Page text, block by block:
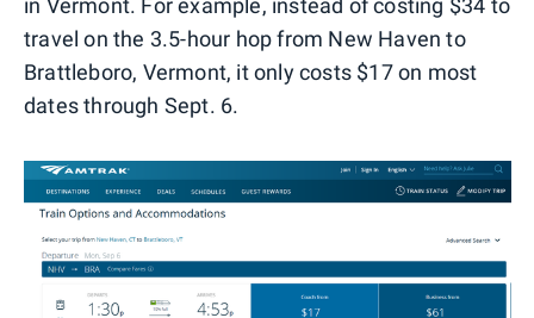
in Vermont. For example, instead of costing $34 to
travel on the 3.5-hour hop from New Haven to
Brattleboro, Vermont, it only costs $17 on most
dates through Sept. 6.